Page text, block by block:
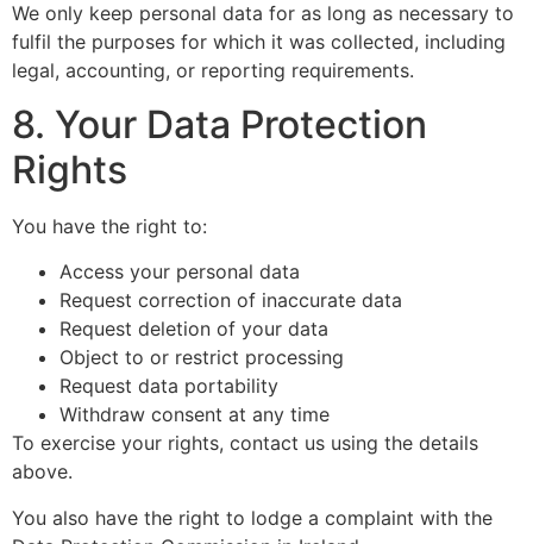
We only keep personal data for as long as necessary to
fulfil the purposes for which it was collected, including
legal, accounting, or reporting requirements.
8. Your Data Protection
Rights
You have the right to:
Access your personal data
Request correction of inaccurate data
Request deletion of your data
Object to or restrict processing
Request data portability
Withdraw consent at any time
To exercise your rights, contact us using the details
above.
You also have the right to lodge a complaint with the